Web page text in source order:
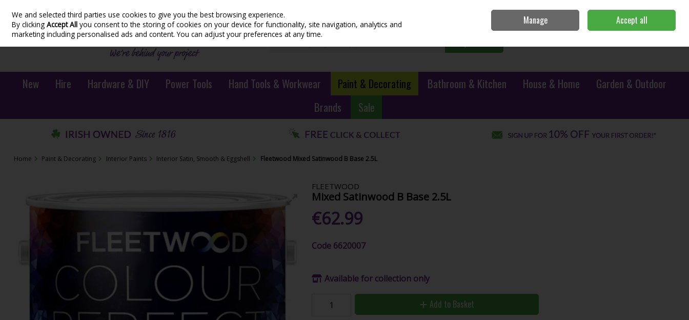
Skip to content
Sign in Join
New Hire Hardware & DIY Power Tools Hand Tools & Workwear Paint & Decorating Bathroom & Kitchen House & Home
Garden & Outdoor
Brands
Sale
Home Paint & Decorating Interior Paints Interior Satin, Smooth & Eggshell Fleetwood Mixed Satinwood B Base 2.5L
FLEETWOOD
Mixed Satinwood B Base 2.5L
€62.99
Code 6620007
Available for collection only
Add to Basket
We and selected third parties use cookies to give you the best browsing experience.
By clickingAccept All you consent to the storing of cookies on your device for functionality, site navigation, analytics and
marketing including personalised ads and content. You can adjust your preferences at any time.
Manage Accept all